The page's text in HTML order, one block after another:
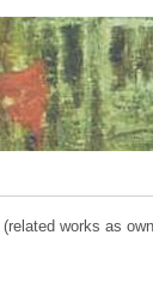
(related works as